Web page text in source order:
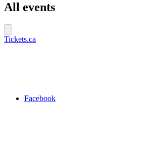
All events
Tickets.ca
Facebook